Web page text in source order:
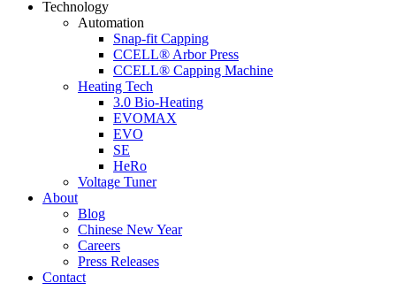
Technology
Automation
Snap-fit Capping
CCELL® Arbor Press
CCELL® Capping Machine
Heating Tech
3.0 Bio-Heating
EVOMAX
EVO
SE
HeRo
Voltage Tuner
About
Blog
Chinese New Year
Careers
Press Releases
Contact